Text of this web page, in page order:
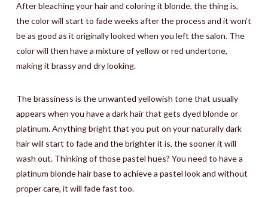
After bleaching your hair and coloring it blonde, the thing is,
the color will start to fade weeks after the process and it won’t
be as good as it originally looked when you left the salon. The
color will then have a mixture of yellow or red undertone,
making it brassy and dry looking.
The brassiness is the unwanted yellowish tone that usually
appears when you have a dark hair that gets dyed blonde or
platinum. Anything bright that you put on your naturally dark
hair will start to fade and the brighter it is, the sooner it will
wash out. Thinking of those pastel hues? You need to have a
platinum blonde hair base to achieve a pastel look and without
proper care, it will fade fast too.